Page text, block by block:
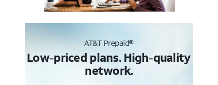
AT&T Prepaid®
Low-priced plans. High-quality
network.